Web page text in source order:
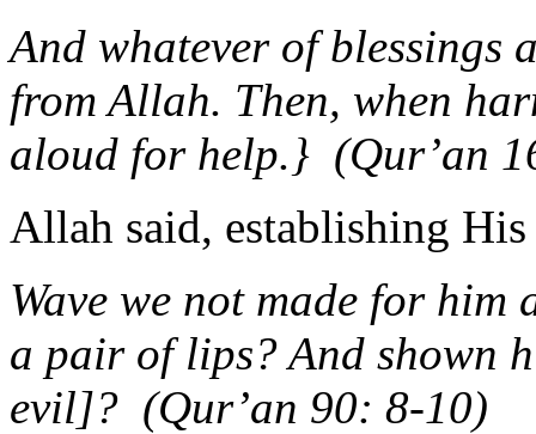
And whatever of blessings
from Allah. Then, when
aloud for help.} (Qur’an
Allah said, establishing
Wave we not made for
a pair of lips? And shown
evil]? (Qur’an 90: 8-10)